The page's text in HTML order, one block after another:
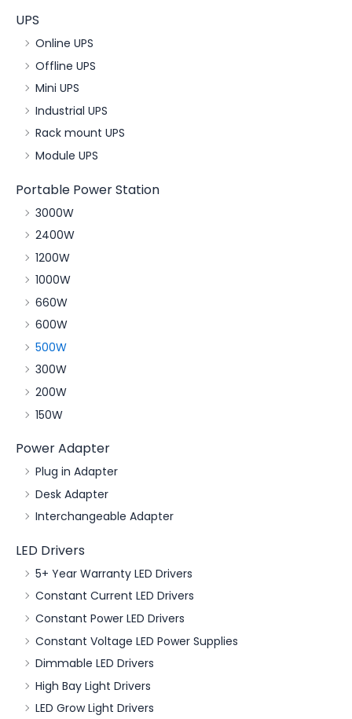
UPS
Online UPS
Offline UPS
Mini UPS
Industrial UPS
Rack mount UPS
Module UPS
Portable Power Station
3000W
2400W
1200W
1000W
660W
600W
500W
300W
200W
150W
Power Adapter
Plug in Adapter
Desk Adapter
Interchangeable Adapter
LED Drivers
5+ Year Warranty LED Drivers
Constant Current LED Drivers
Constant Power LED Drivers
Constant Voltage LED Power Supplies
Dimmable LED Drivers
High Bay Light Drivers
LED Grow Light Drivers